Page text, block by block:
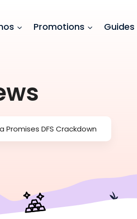
Promotions
Promises DFS Crackdown